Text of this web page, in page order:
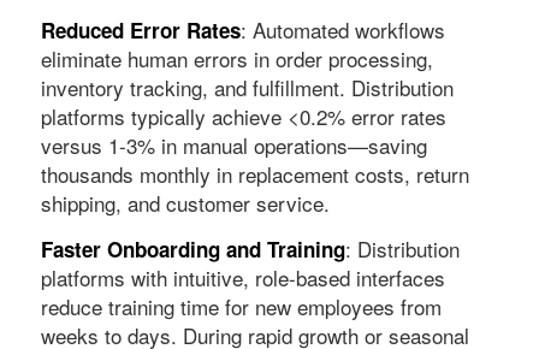
Reduced Error Rates: Automated workflows
eliminate human errors in order processing,
inventory tracking, and fulfillment. Distribution
platforms typically achieve <0.2% error rates
versus 1-3% in manual operations—saving
thousands monthly in replacement costs, return
shipping, and customer service.
Faster Onboarding and Training: Distribution
platforms with intuitive, role-based interfaces
reduce training time for new employees from
weeks to days. During rapid growth or seasonal